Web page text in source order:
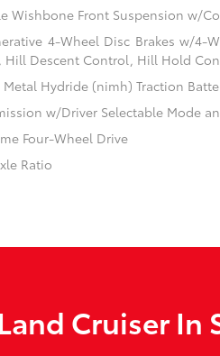
Wishbone Front Suspension w/
4-Wheel Disc Brakes w/4-
Hill Descent Control, Hill Hold
Metal Hydride (nimh) Traction
w/Driver Selectable Mode
Four-Wheel Drive
Ratio
Cruiser In